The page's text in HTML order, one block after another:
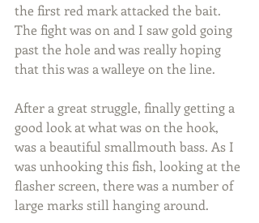
the first red mark attacked the bait.
The fight was on and I saw gold going
past the hole and was really hoping
that this was a walleye on the line.
After a great struggle, finally getting a
good look at what was on the hook,
was a beautiful smallmouth bass. As I
was unhooking this fish, looking at the
flasher screen, there was a number of
large marks still hanging around.